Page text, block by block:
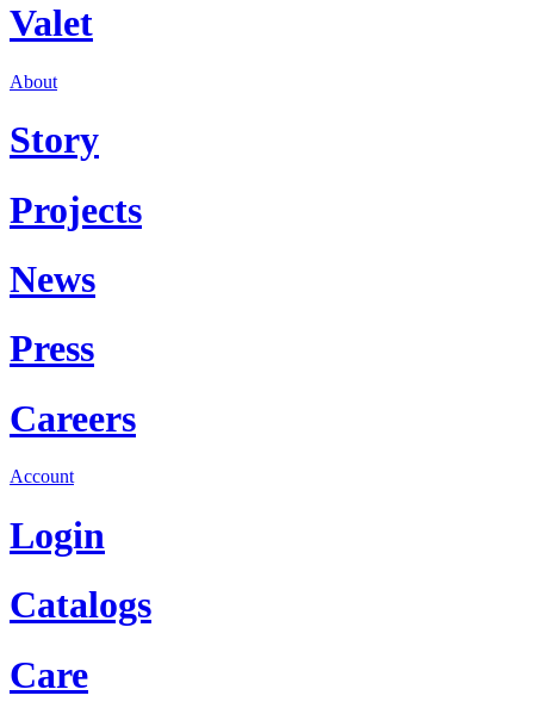
Valet
About
Story
Projects
News
Press
Careers
Account
Login
Catalogs
Care